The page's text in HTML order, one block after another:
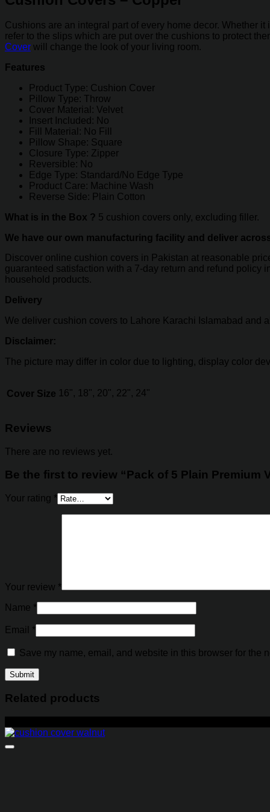
quantity
Cushions are an integral part of every home decor. Whether
refer to the slips which are put over the cushions to protect
Cover will change the look of your living room.
Features
Product Type: Cushion Cover
Pillow Type: Throw
Cover Material: Velvet
Insert Included: No
Fill Material: No Fill
Pillow Shape: Square
Closure Type: Zipper
Reversible: No
Edge Type: Standard/No Edge Type
Product Care: Machine Wash
Reverse Side: Plain Cotton
What is in the Box ? 5 cushion covers only, excluding filler.
We have our own manufacturing facility and deliver
Discover online cushion covers in Pakistan at reasonable
guaranteed satisfaction with a 7-day return and refund policy
household products.
Delivery
We deliver cushion covers to Lahore Karachi Islamabad and
Disclaimer:
The picture may differ in color due to lighting, display color
Cover Size 16", 18", 20", 22", 24"
Reviews
There are no reviews yet.
Be the first to review “Pack of 5 Plain Premium
Your rating *
Your review *
Name *
Email *
Save my name, email, and website in this browser for the
Related products